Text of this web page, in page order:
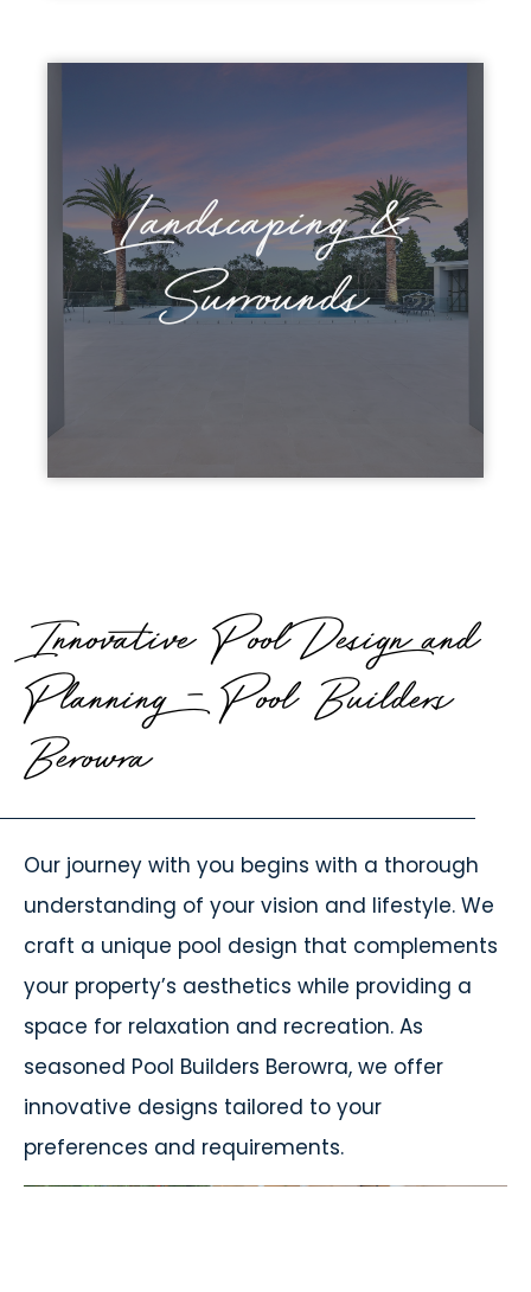
Landscaping &
Surrounds
Innovative Pool Design and
Planning - Pool Builders
Berowra
Our journey with you begins with a thorough
understanding of your vision and lifestyle. We
craft a unique pool design that complements
your property’s aesthetics while providing a
space for relaxation and recreation. As
seasoned Pool Builders Berowra, we offer
innovative designs tailored to your
preferences and requirements.